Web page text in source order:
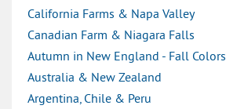
California Farms & Napa Valley
Canadian Farm & Niagara Falls
Autumn in New England - Fall Colors
Australia & New Zealand
Argentina, Chile & Peru